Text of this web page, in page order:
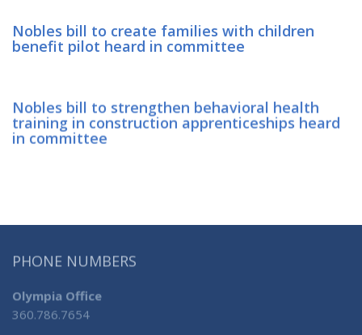
Nobles bill to create families with children
benefit pilot heard in committee
Nobles bill to strengthen behavioral health
training in construction apprenticeships heard
in committee
PHONE NUMBERS
Olympia Office
360.786.7654